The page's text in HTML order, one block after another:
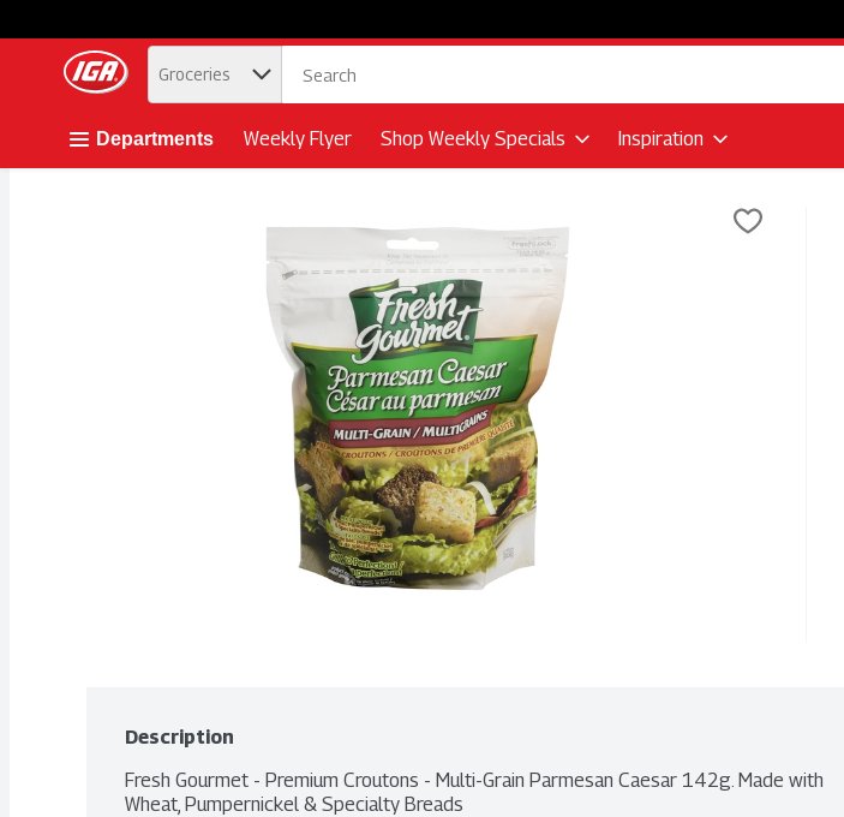
Skip header to page content button
. Groceries
Departments Weekly Flyer Shop Weekly Specials Inspiration
Description
Fresh Gourmet - Premium Croutons - Multi-Grain Parmesan Caesar 142g. Made with
Wheat, Pumpernickel & Specialty Breads